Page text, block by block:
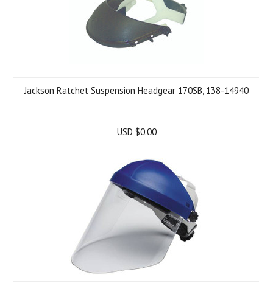
Jackson Ratchet Suspension Headgear 170SB, 138-14940
USD $0.00